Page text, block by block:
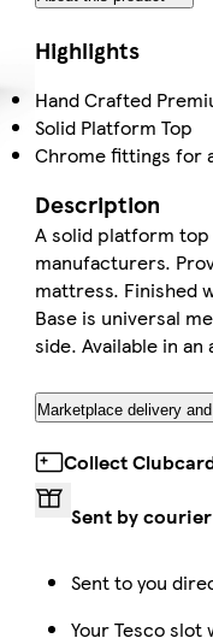
Highlights
Hand Crafted
Solid Platform Top
Chrome fittings for
Description
A solid platform top
manufacturers.
mattress. Finished
Base is universal
side. Available in
Marketplace delivery
Collect
Sent by courier
Sent to you
Your Tesco slot